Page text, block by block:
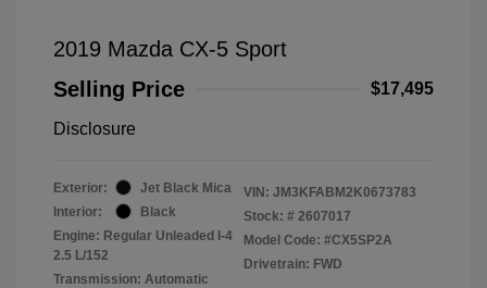
2019 Mazda CX-5 Sport
Selling Price
$17,495
Disclosure
Exterior:
Jet Black Mica
Interior:
Black
Engine: Regular Unleaded I-4
2.5 L/152
Transmission: Automatic
VIN: JM3KFABM2K0673783
Stock: # 2607017
Model Code: #CX5SP2A
Drivetrain: FWD